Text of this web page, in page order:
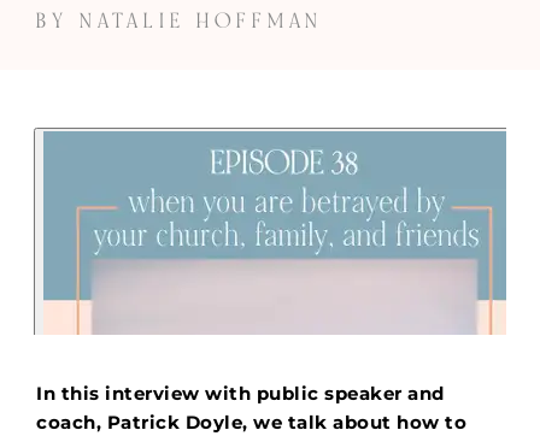
BY NATALIE HOFFMAN
In this interview with public speaker and
coach, Patrick Doyle, we talk about how to